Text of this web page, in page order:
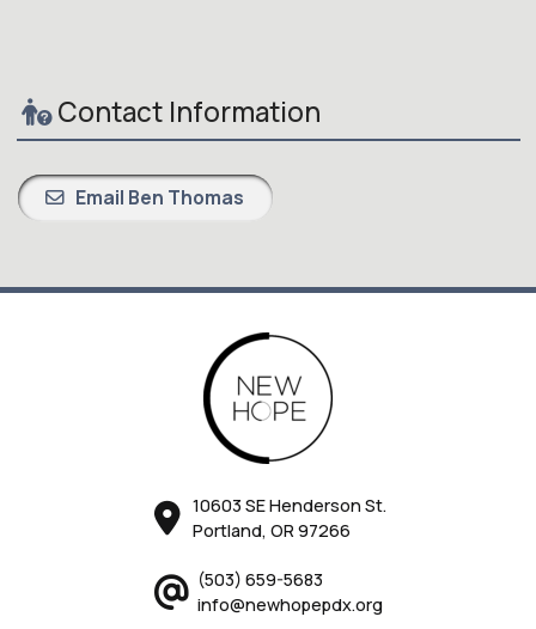
Contact Information
Email Ben Thomas
10603 SE Henderson St.
Portland, OR 97266
(503) 659-5683
info@newhopepdx.org